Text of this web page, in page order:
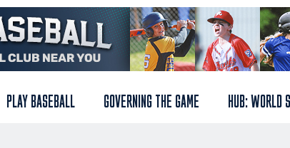
PLAY BASEBALL GOVERNING THE GAME HUB: WORLD